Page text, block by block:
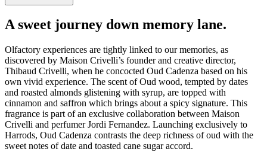
A sweet journey down memory lane.
Olfactory experiences are tightly linked to our memories, as
discovered by Maison Crivelli’s founder and creative director,
Thibaud Crivelli, when he concocted Oud Cadenza based on his
own vivid experience. The scent of Oud wood, tempted by dates
and roasted almonds glistening with syrup, are topped with
cinnamon and saffron which brings about a spicy signature. This
fragrance is part of an exclusive collaboration between Maison
Crivelli and perfumer Jordi Fernandez. Launching exclusively to
Harrods, Oud Cadenza contrasts the deep richness of oud with the
sweet notes of date and toasted cane sugar accord.